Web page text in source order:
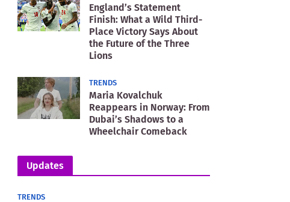
England’s Statement
Finish: What a Wild Third-
Place Victory Says About
the Future of the Three
Lions
TRENDS
Maria Kovalchuk
Reappears in Norway: From
Dubai’s Shadows to a
Wheelchair Comeback
Updates
TRENDS